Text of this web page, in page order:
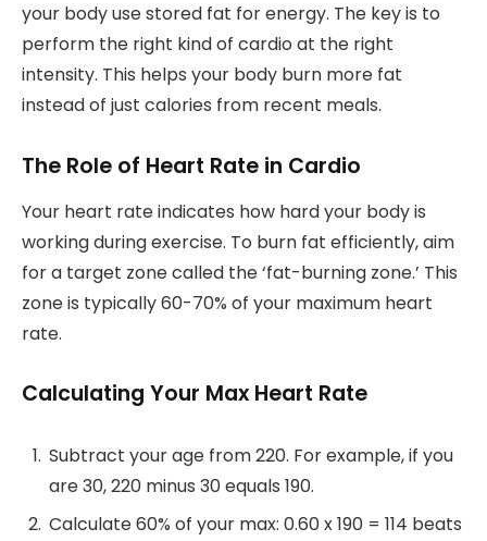
your body use stored fat for energy. The key is to
perform the right kind of cardio at the right
intensity. This helps your body burn more fat
instead of just calories from recent meals.
The Role of Heart Rate in Cardio
Your heart rate indicates how hard your body is
working during exercise. To burn fat efficiently, aim
for a target zone called the ‘fat-burning zone.’ This
zone is typically 60-70% of your maximum heart
rate.
Calculating Your Max Heart Rate
Subtract your age from 220. For example, if you
are 30, 220 minus 30 equals 190.
Calculate 60% of your max: 0.60 x 190 = 114 beats